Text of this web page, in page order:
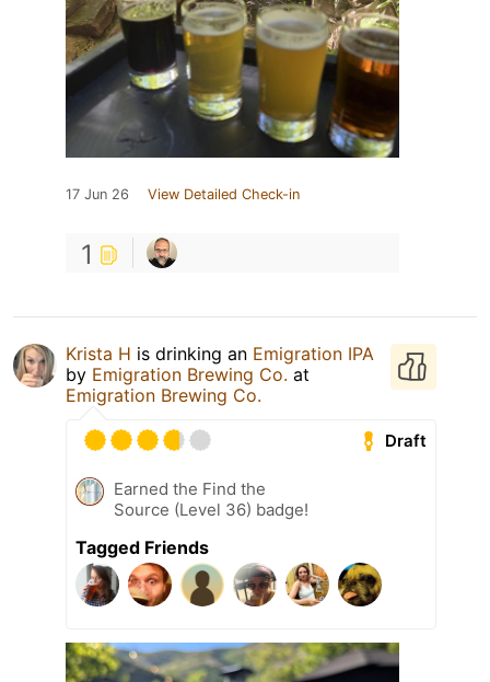
17 Jun 26 View Detailed Check-in
1
Krista H is drinking an Emigration IPA
by Emigration Brewing Co. at
Emigration Brewing Co.
Draft
Earned the Find the
Source (Level 36) badge!
Tagged Friends